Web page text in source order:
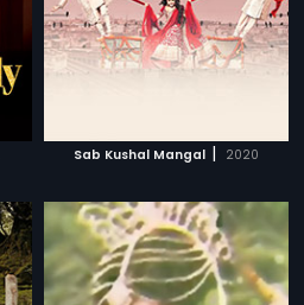
Sab Kushal Mangal | 2020